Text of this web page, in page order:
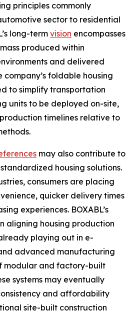
principles commonly
sector to residential
long-term vision encompasses
produced within
and delivered
company’s foldable housing
to simplify transportation
units to be deployed on-site,
timelines relative to
may also contribute to
housing solutions.
consumers are placing
quicker delivery times
experiences. BOXABL’s
aligning housing production
playing out in e-
advanced manufacturing
modular and factory-built
systems may eventually
and affordability
site-built construction